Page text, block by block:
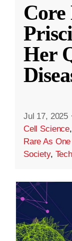
Her
Jul 17, 2025 ·
Cell Science,
Rare As
Society,